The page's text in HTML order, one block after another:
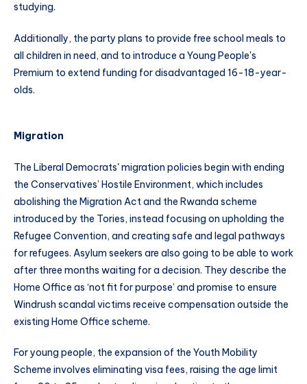
studying.
Additionally, the party plans to provide free school meals to
all children in need, and to introduce a Young People's
Premium to extend funding for disadvantaged 16-18-year-
olds.
Migration
The Liberal Democrats' migration policies begin with ending
the Conservatives’ Hostile Environment, which includes
abolishing the Migration Act and the Rwanda scheme
introduced by the Tories, instead focusing on upholding the
Refugee Convention, and creating safe and legal pathways
for refugees. Asylum seekers are also going to be able to work
after three months waiting for a decision. They describe the
Home Office as ‘not fit for purpose’ and promise to ensure
Windrush scandal victims receive compensation outside the
existing Home Office scheme.
For young people, the expansion of the Youth Mobility
Scheme involves eliminating visa fees, raising the age limit